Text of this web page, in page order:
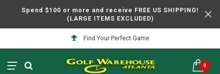
Spend $100 or more and receive FREE US SHIPPING!
(LARGE ITEMS EXCLUDED)
Find Your Perfect Game
0